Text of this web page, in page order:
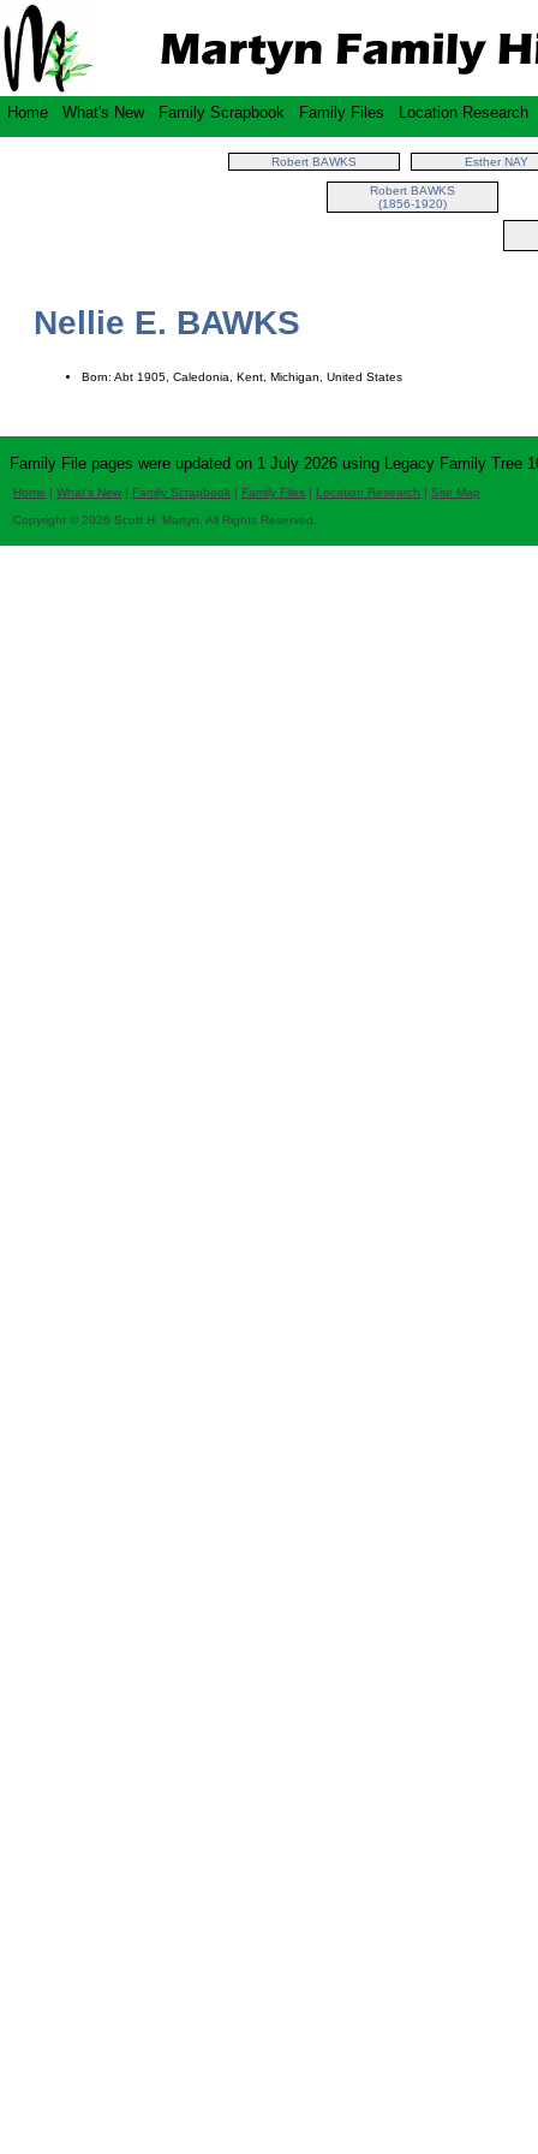
Home What's New Family Scrapbook Family Files Location Research
Robert BAWKS Esther NAY
Robert BAWKS
(1856-1920)
Nellie E. BAWKS
Born: Abt 1905, Caledonia, Kent, Michigan, United States
Family File pages were updated on 1 July 2026 using Legacy Family Tree
Home | What's New | Family Scrapbook | Family Files | Location Research | Site Map
Copyright © 2026 Scott H. Martyn. All Rights Reserved.